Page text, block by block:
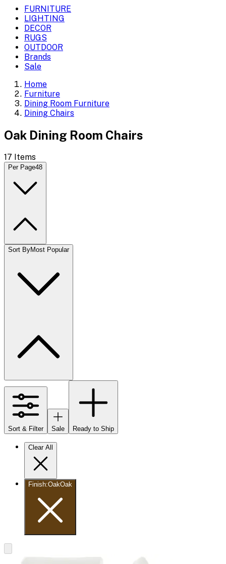
FURNITURE
LIGHTING
DECOR
RUGS
OUTDOOR
Brands
Sale
Home
Furniture
Dining Room Furniture
Dining Chairs
Oak Dining Room Chairs
17 Items
Per Page48
Sort ByMost Popular
Sort & Filter Sale Ready to Ship
Clear All
Finish:OakOak